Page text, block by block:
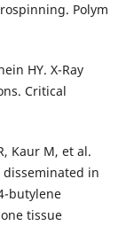
Polym
HY. X-Ray
Critical
Kaur M, et al.
in
butylene
tissue